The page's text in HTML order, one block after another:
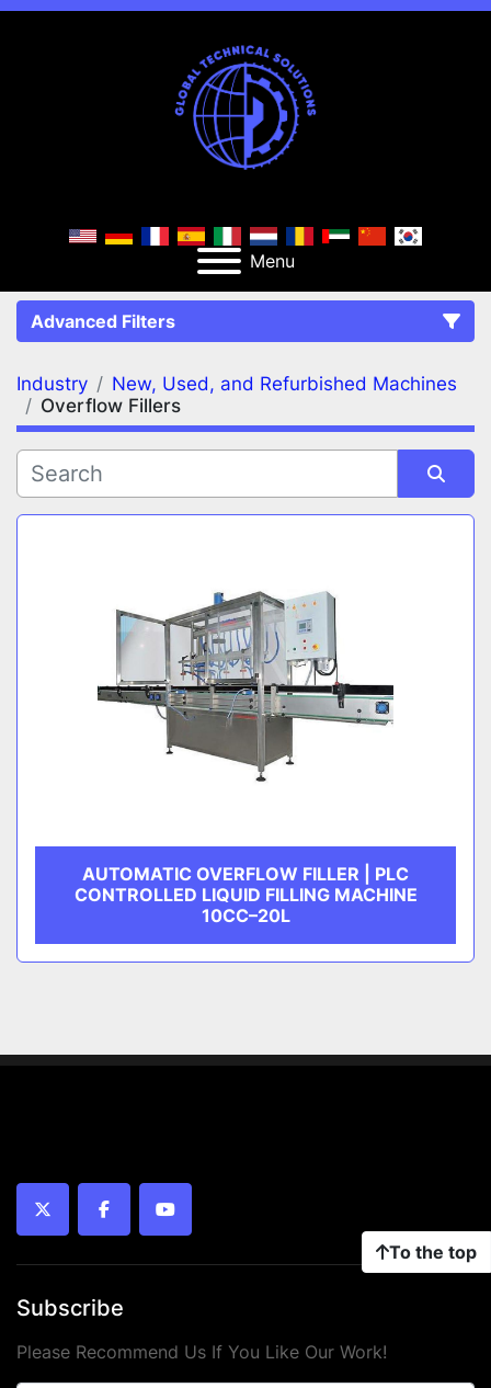
Menu
Advanced Filters
FILTERS (2) Clear All
Overflow Fillers
MANUFACTURER
Industry
New, Used, and Refurbished Machines
Overflow Fillers
Sort by
AUTOMATIC OVERFLOW FILLER | PLC
CONTROLLED LIQUID FILLING MACHINE
10CC–20L
To the top
twitter facebookyoutube
Subscribe
Please Recommend Us If You Like Our Work!